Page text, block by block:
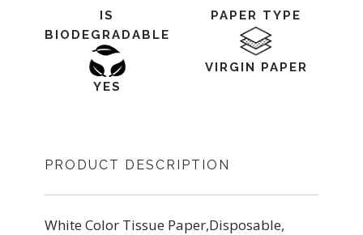
IS
BIODEGRADABLE
YES
PAPER TYPE
VIRGIN PAPER
PRODUCT DESCRIPTION
White Color Tissue Paper,Disposable,